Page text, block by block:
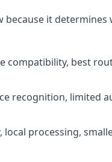
because it
compatibility, best
recognition, limited
local processing,